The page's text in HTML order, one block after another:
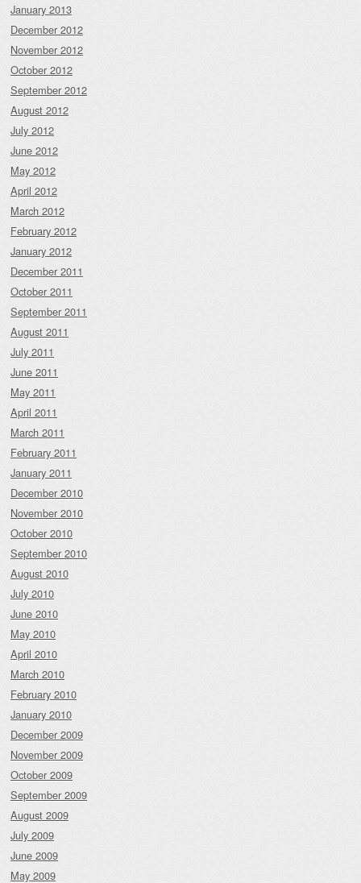
January 2013
December 2012
November 2012
October 2012
September 2012
August 2012
July 2012
June 2012
May 2012
April 2012
March 2012
February 2012
January 2012
December 2011
October 2011
September 2011
August 2011
July 2011
June 2011
May 2011
April 2011
March 2011
February 2011
January 2011
December 2010
November 2010
October 2010
September 2010
August 2010
July 2010
June 2010
May 2010
April 2010
March 2010
February 2010
January 2010
December 2009
November 2009
October 2009
September 2009
August 2009
July 2009
June 2009
May 2009